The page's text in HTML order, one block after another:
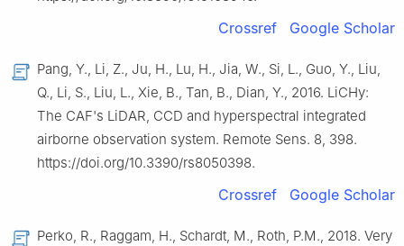
Crossref Google Scholar
Pang, Y., Li, Z., Ju, H., Lu, H., Jia, W., Si, L., Guo, Y., Liu,
Q., Li, S., Liu, L., Xie, B., Tan, B., Dian, Y., 2016. LiCHy:
The CAF's LiDAR, CCD and hyperspectral integrated
airborne observation system. Remote Sens. 8, 398.
https://doi.org/10.3390/rs8050398.
Crossref Google Scholar
Perko, R., Raggam, H., Schardt, M., Roth, P.M., 2018. Very